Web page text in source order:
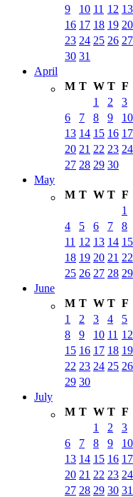
9
10 11 12 13
16 17 18 19 20
23 24 25 26 27
30 31
April
M T W T F
1
2 3
6
7 8 9 10
13 14 15 16 17
20 21 22 23 24
27 28 29 30
May
M T W T F
1
4
5 6 7 8
11 12 13 14 15
18 19 20 21 22
25 26 27 28 29
June
M T W T F
1
2 3 4 5
8
9 10 11 12
15 16 17 18 19
22 23 24 25 26
29 30
July
M T W T F
1
2 3
6
7 8 9 10
13 14 15 16 17
20 21 22 23 24
27 28 29 30 31